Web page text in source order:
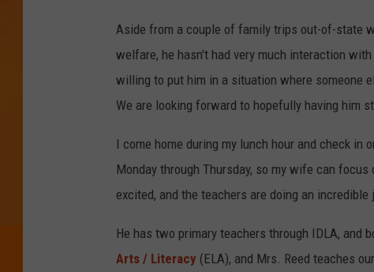
Aside from a couple of family trips out-of-state
welfare, he hasn't had very much interaction
willing to put him in a situation where someone
We are looking forward to hopefully having him
I come home during my lunch hour and check in
Monday through Thursday, so my wife can
excited, and the teachers are doing an
He has two primary teachers through IDLA, and
Arts / Literacy (ELA), and Mrs. Reed teaches